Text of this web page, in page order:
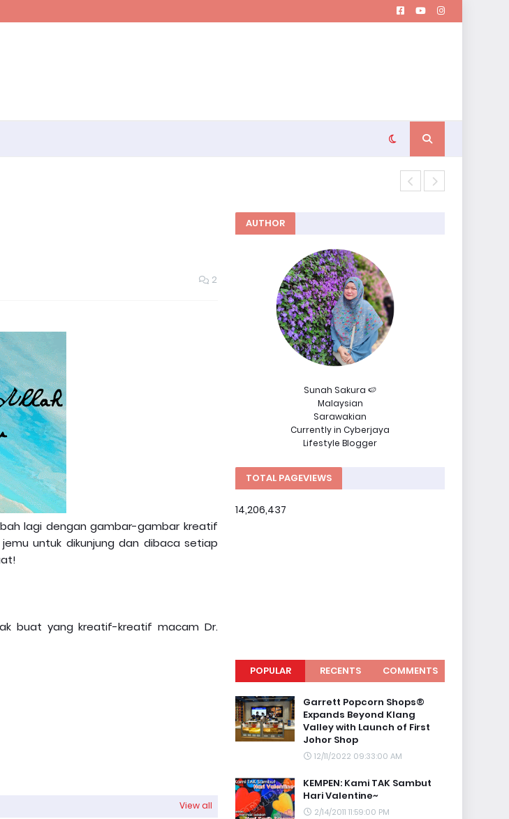
2
lagi dengan gambar-gambar kreatif
untuk dikunjung dan dibaca setiap
buat yang kreatif-kreatif macam Dr.
View all
AUTHOR
Sunah Sakura 🍉
Malaysian
Sarawakian
Currently in Cyberjaya
Lifestyle Blogger
TOTAL PAGEVIEWS
14,206,437
POPULAR RECENTS COMMENTS
Garrett Popcorn Shops®
Expands Beyond Klang
Valley with Launch of First
Johor Shop
12/11/2022 09:33:00 AM
KEMPEN: Kami TAK Sambut
Hari Valentine~
2/14/2011 11:59:00 PM